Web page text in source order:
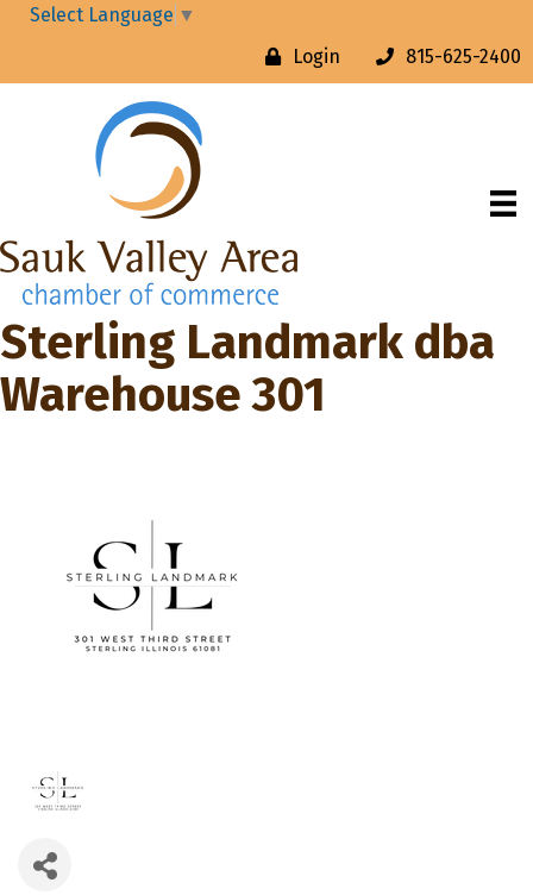
Select Language ▼
Login
815-625-2400
Sterling Landmark dba
Warehouse 301